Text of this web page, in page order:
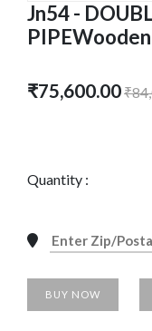
Jn54 -
₹75,600.00
Quantity :
BUY NOW